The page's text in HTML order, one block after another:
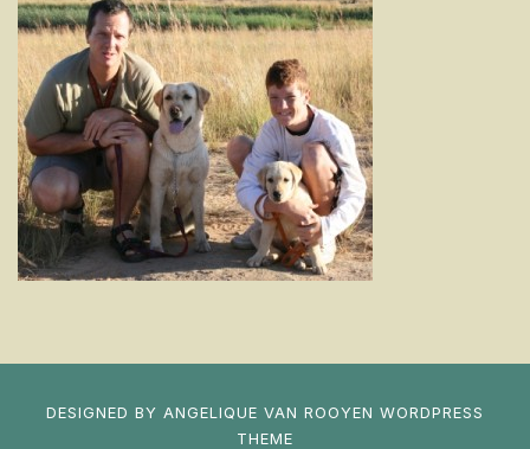
DESIGNED BY ANGELIQUE VAN ROOYEN WORDPRESS
THEME